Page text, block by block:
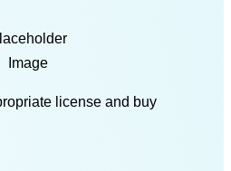
license and buy